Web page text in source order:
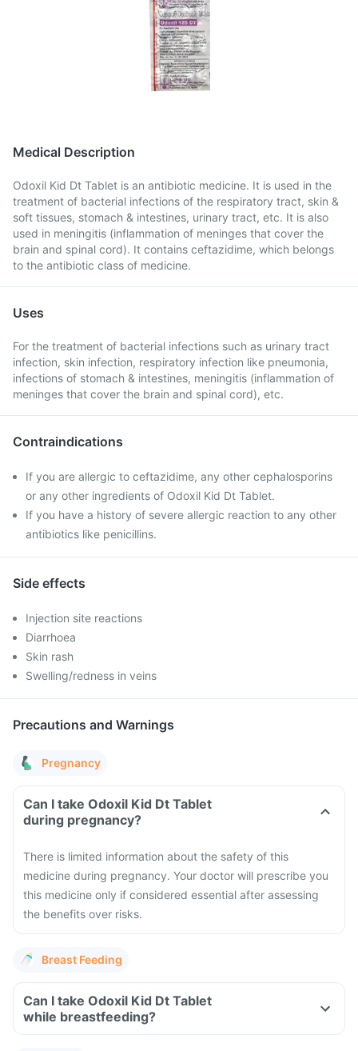
Medical Description
Odoxil Kid Dt Tablet is an antibiotic medicine. It is used in the
treatment of bacterial infections of the respiratory tract, skin &
soft tissues, stomach & intestines, urinary tract, etc. It is also
used in meningitis (inflammation of meninges that cover the
brain and spinal cord). It contains ceftazidime, which belongs
to the antibiotic class of medicine.
Uses
For the treatment of bacterial infections such as urinary tract
infection, skin infection, respiratory infection like pneumonia,
infections of stomach & intestines, meningitis (inflammation of
meninges that cover the brain and spinal cord), etc.
Contraindications
If you are allergic to ceftazidime, any other cephalosporins
or any other ingredients of Odoxil Kid Dt Tablet.
If you have a history of severe allergic reaction to any other
antibiotics like penicillins.
Side effects
Injection site reactions
Diarrhoea
Skin rash
Swelling/redness in veins
Precautions and Warnings
Pregnancy
Can I take Odoxil Kid Dt Tablet
during pregnancy?
There is limited information about the safety of this
medicine during pregnancy. Your doctor will prescribe you
this medicine only if considered essential after assessing
the benefits over risks.
Breast Feeding
Can I take Odoxil Kid Dt Tablet
while breastfeeding?